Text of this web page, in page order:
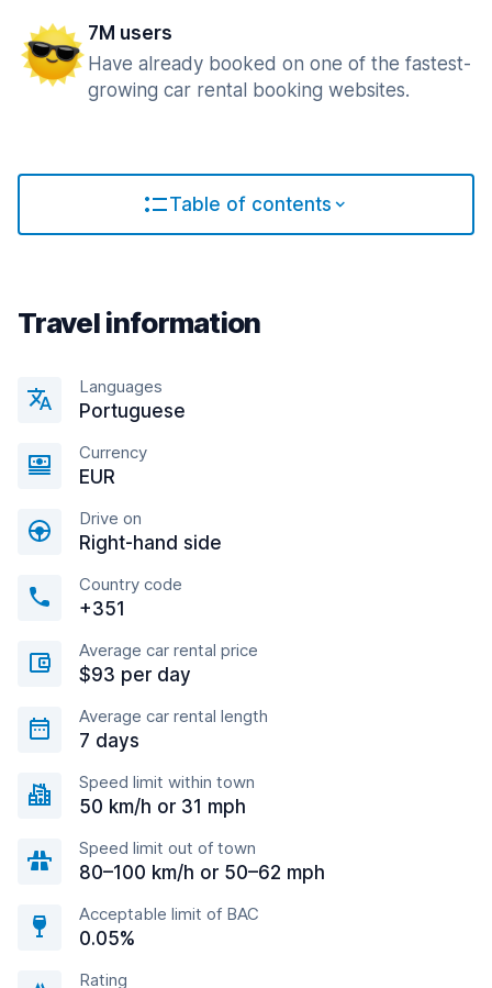
7M users
Have already booked on one of the fastest-
growing car rental booking websites.
Table of contents
Travel information
Languages
Portuguese
Currency
EUR
Drive on
Right-hand side
Country code
+351
Average car rental price
$93 per day
Average car rental length
7 days
Speed limit within town
50 km/h or 31 mph
Speed limit out of town
80–100 km/h or 50–62 mph
Acceptable limit of BAC
0.05%
Rating